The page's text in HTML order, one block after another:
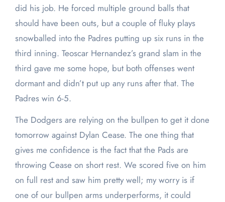
did his job. He forced multiple ground balls that
should have been outs, but a couple of fluky plays
snowballed into the Padres putting up six runs in the
third inning. Teoscar Hernandez’s grand slam in the
third gave me some hope, but both offenses went
dormant and didn’t put up any runs after that. The
Padres win 6-5.
The Dodgers are relying on the bullpen to get it done
tomorrow against Dylan Cease. The one thing that
gives me confidence is the fact that the Pads are
throwing Cease on short rest. We scored five on him
on full rest and saw him pretty well; my worry is if
one of our bullpen arms underperforms, it could